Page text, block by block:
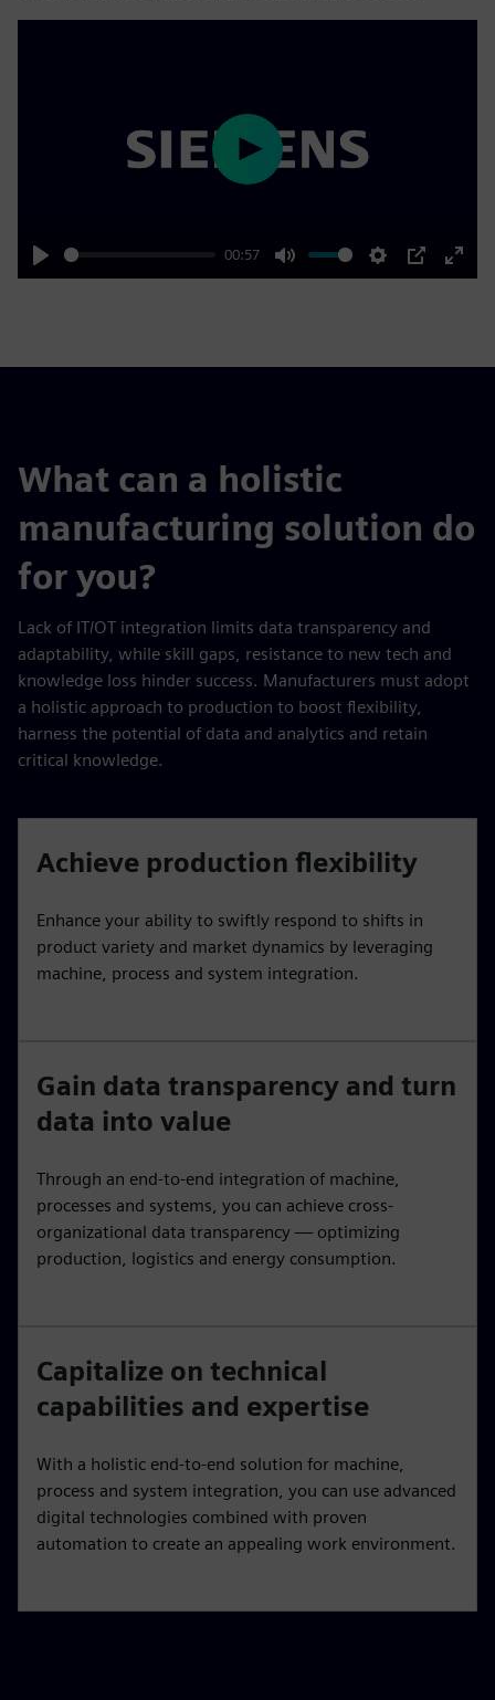
Play
00:57
Mute Settings
PIP
Enter
Play
What can a holistic
manufacturing solution do
for you?
Lack of IT/OT integration limits data transparency and
adaptability, while skill gaps, resistance to new tech and
knowledge loss hinder success. Manufacturers must adopt
a holistic approach to production to boost flexibility,
harness the potential of data and analytics and retain
critical knowledge.
Achieve production flexibility
Enhance your ability to swiftly respond to shifts in
product variety and market dynamics by leveraging
machine, process and system integration.
Gain data transparency and turn
data into value
Through an end-to-end integration of machine,
processes and systems, you can achieve cross-
organizational data transparency — optimizing
production, logistics and energy consumption.
Capitalize on technical
capabilities and expertise
With a holistic end-to-end solution for machine,
process and system integration, you can use advanced
digital technologies combined with proven
automation to create an appealing work environment.